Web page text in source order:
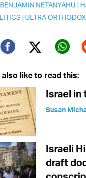
BENJAMIN NETANYAHU |
| ULTRA
Twitter
also like to read this:
Israel in
Susan
Israeli
draft